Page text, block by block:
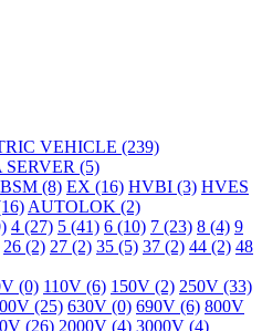
VEHICLE (239)
(5)
BSM (8) EX (16) HVBI (3) HVES
AUTOLOK (2)
4 (27) 5 (41) 6 (10) 7 (23) 8 (4) 9
26 (2) 27 (2) 35 (5) 37 (2) 44 (2) 48
(0) 110V (6) 150V (2) 250V (33)
(25) 630V (0) 690V (6) 800V
(26) 2000V (4) 3000V (4)